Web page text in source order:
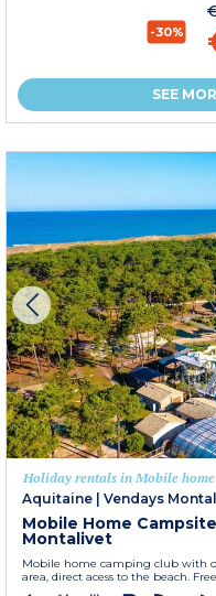
-30%
SEE
Holiday rentals in Mobile home
Aquitaine
Vendays
Mobile Home
Montalivet
Mobile home camping club with
area, direct acess to the beach.